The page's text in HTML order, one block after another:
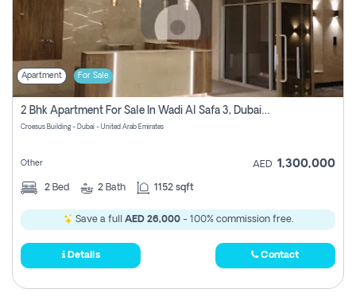
Apartment For Sale
2 Bhk Apartment For Sale In Wadi Al Safa 3, Dubai - Direct From Owner
Croesus Building - Dubai - United Arab Emirates
Other AED 1,300,000
2 Bed 2 Bath 1152 sqft
Save a full AED 26,000- 100% commission free.
Details Contact